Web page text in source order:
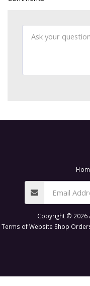
Copyright © 2026
Terms of Website Shop